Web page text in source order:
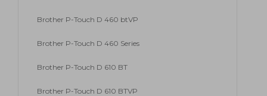
Brother P-Touch D 460 btVP
Brother P-Touch D 460 Series
Brother P-Touch D 610 BT
Brother P-Touch D 610 BTVP